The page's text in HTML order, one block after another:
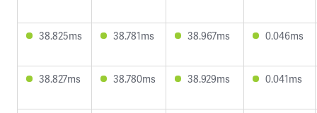
38.825ms 38.781ms 38.967ms 0.046ms
38.827ms 38.780ms 38.929ms 0.041ms